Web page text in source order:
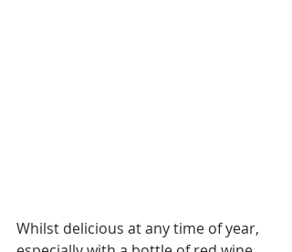
Whilst delicious at any time of year,